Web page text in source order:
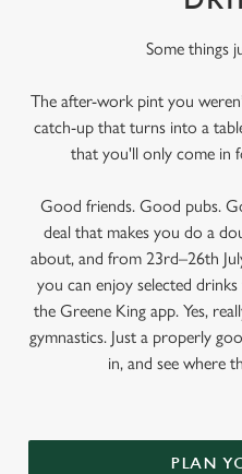
Some things
The after-work pint you
catch-up that turns into a
that you'll only come in
Good friends. Good pubs.
deal that makes you do a
about, and from 23rd–26th
you can enjoy selected
the Greene King app. Yes,
gymnastics. Just a properly
in, and see where
PLAN